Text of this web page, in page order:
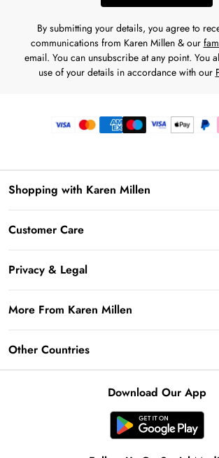
By submitting your details, you agree to
communications from Karen Millen & our
email. You can unsubscribe at any point. You
use of your details in accordance with our
Shopping with Karen Millen
Klarna
Customer Care
Frequently Asked Questions
Delivery Information
Returns Information
Contact Us
Size Guide
Privacy & Legal
Terms of Use
About Cookies
More From Karen Millen
Modern Slavery Statement
Other Countries
Download Our App